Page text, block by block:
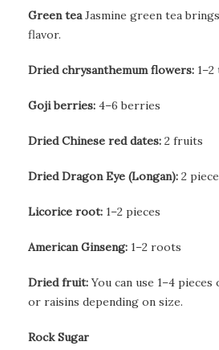
Green teaJasmine green tea
flavor.
Dried chrysanthemum flowers:
Goji berries: 4–6 berries
Dried Chinese red dates: 2 fruits
Dried Dragon Eye (Longan): 2
Licorice root: 1–2 pieces
American Ginseng: 1–2 roots
Dried fruit:You can use 1–4
or raisins depending on size.
Rock Sugar